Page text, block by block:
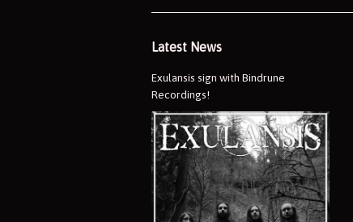
Latest News
Exulansis sign with Bindrune
Recordings!